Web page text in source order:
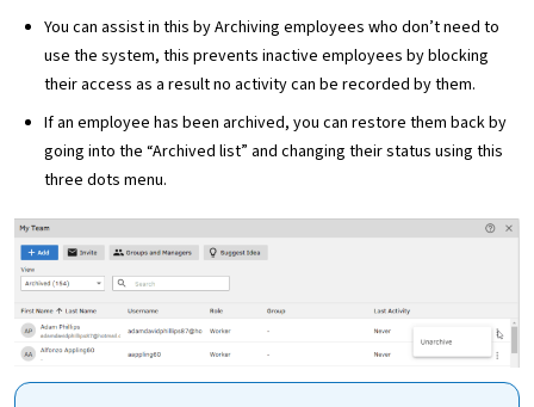
You can assist in this by Archiving employees who don’t need to
use the system, this prevents inactive employees by blocking
their access as a result no activity can be recorded by them.
If an employee has been archived, you can restore them back by
going into the “Archived list” and changing their status using this
three dots menu.